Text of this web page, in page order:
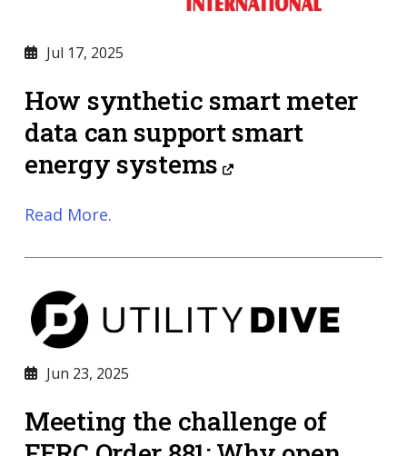
Jul 17, 2025
How synthetic smart meter
data can support smart
energy systems
Read More.
Jun 23, 2025
Meeting the challenge of